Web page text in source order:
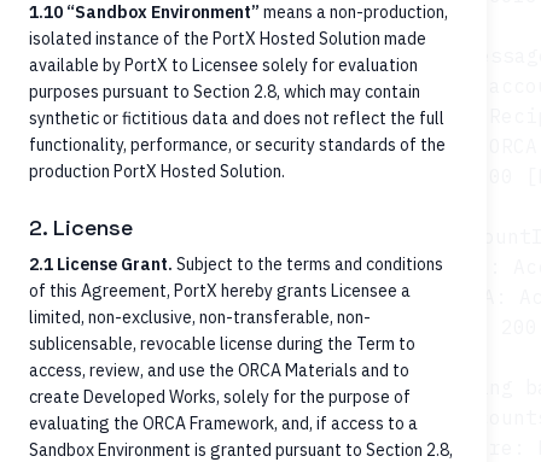
Note over FT: Inbound RTP/FedNow
FT->>ORCA: GET /persons OR /
ORCA->>Core:
Core--
FT->>ORCA: GET /accounts/
ORCA->>Core:
Core-->>ORCA:
ORCA-->>FT:
opt Pre-posting
FT->>ORCA: GET /
ORCA->>Core:
1.10 “Sandbox Environment” means a non-production,
isolated instance of the PortX Hosted Solution made
available by PortX to Licensee solely for evaluation
purposes pursuant to Section 2.8, which may contain
synthetic or fictitious data and does not reflect the full
functionality, performance, or security standards of the
production PortX Hosted Solution.
2. License
2.1 License Grant. Subject to the terms and conditions
of this Agreement, PortX hereby grants Licensee a
limited, non-exclusive, non-transferable, non-
sublicensable, revocable license during the Term to
access, review, and use the ORCA Materials and to
create Developed Works, solely for the purpose of
evaluating the ORCA Framework, and, if access to a
Sandbox Environment is granted pursuant to Section 2.8,